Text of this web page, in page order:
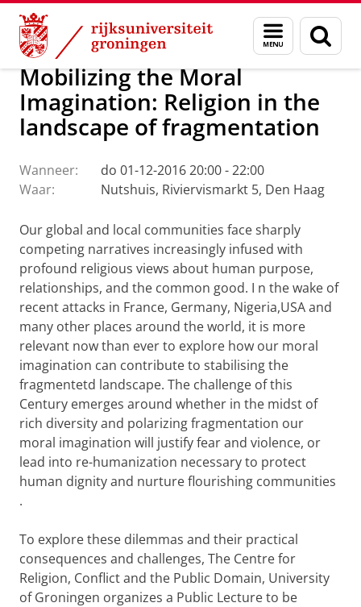
Skip
Content
Skip
Navigation
Menu
en
zoeken
Faculteit Religie, Cultuur en Maatschappij Agenda
Mobilizing the Moral
Imagination: Religion in the
landscape of fragmentation
Wanneer:
do 01-12-2016 20:00 - 22:00
Waar:
Nutshuis, Riviervismarkt 5, Den Haag
Our global and local communities face sharply
competing narratives increasingly infused with
profound religious views about human purpose,
relationships, and the common good. I n the wake of
recent attacks in France, Germany, Nigeria,USA and
many other places around the world, it is more
relevant now than ever to explore how our moral
imagination can contribute to stabilising the
fragmentetd landscape. The challenge of this
Century emerges around whether in the midst of
rich diversity and polarizing fragmentation our
moral imagination will justify fear and violence, or
lead into re-humanization necessary to protect
human dignity and nurture flourishing communities
.
To explore these dilemmas and their practical
consequences and challenges, The Centre for
Religion, Conflict and the Public Domain, University
of Groningen organizes a Public Lecture to be